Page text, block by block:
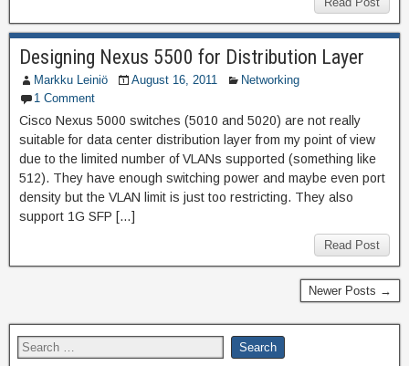
Designing Nexus 5500 for Distribution Layer
Markku Leiniö August 16, 2011
Networking
1 Comment
Cisco Nexus 5000 switches (5010 and 5020) are not really
suitable for data center distribution layer from my point of view
due to the limited number of VLANs supported (something like
512). They have enough switching power and maybe even port
density but the VLAN limit is just too restricting. They also
support 1G SFP […]
Read Post
Newer Posts →